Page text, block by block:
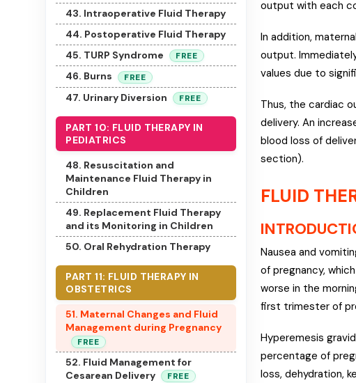
output with each
In addition,
output.
values due to
Thus, the cardiac
delivery. An
blood loss of
section).
FLUID
Nausea and
of pregnancy,
worse in the
first trimester of
Hyperemesis
percentage of
loss, dehydration,
43. Intraoperative Fluid Therapy
44. Postoperative Fluid Therapy
45. TURP Syndrome
FREE
46. Burns FREE
47. Urinary Diversion FREE
PART 10: FLUID THERAPY IN
PEDIATRICS
48. Resuscitation and
Maintenance Fluid Therapy in
Children
49. Replacement Fluid Therapy
and its Monitoring in Children
50. Oral Rehydration Therapy
PART 11: FLUID THERAPY IN
OBSTETRICS
51. Maternal Changes and Fluid
Management during Pregnancy
FREE
52. Fluid Management for
Cesarean Delivery
FREE